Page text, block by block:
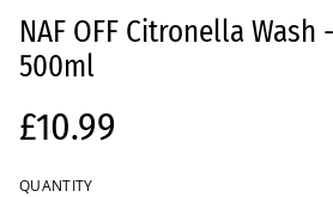
NAF OFF Citronella
500ml
£10.99
QUANTITY